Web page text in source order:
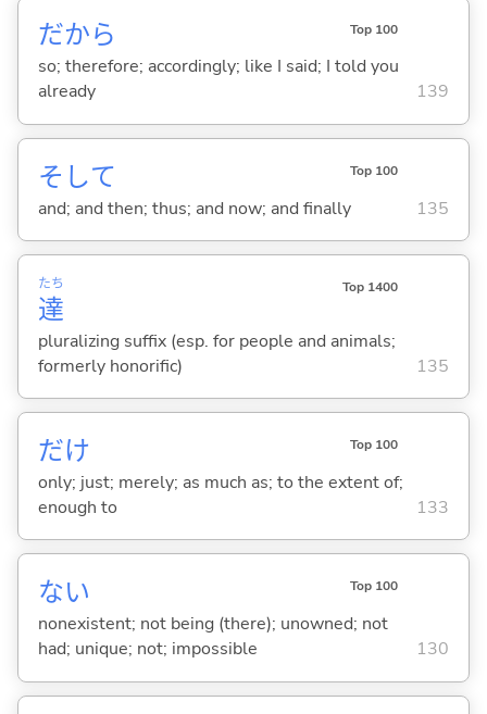
だから Top 100
so; therefore; accordingly; like I said; I told you
already
139
そして Top 100
and; and then; thus; and now; and finally 135
達
たち Top 1400
pluralizing suffix (esp. for people and animals;
formerly honorific)
135
だけ Top 100
only; just; merely; as much as; to the extent of;
enough to
133
ない Top 100
nonexistent; not being (there); unowned; not
had; unique; not; impossible
130